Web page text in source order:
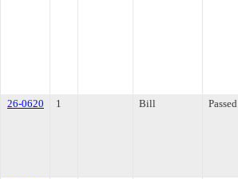
26-0620
1 Bill Passed